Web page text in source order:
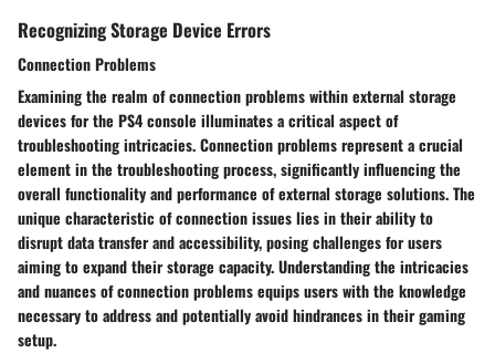
Recognizing Storage Device Errors
Connection Problems
Examining the realm of connection problems within external storage
devices for the PS4 console illuminates a critical aspect of
troubleshooting intricacies. Connection problems represent a crucial
element in the troubleshooting process, significantly influencing the
overall functionality and performance of external storage solutions. The
unique characteristic of connection issues lies in their ability to
disrupt data transfer and accessibility, posing challenges for users
aiming to expand their storage capacity. Understanding the intricacies
and nuances of connection problems equips users with the knowledge
necessary to address and potentially avoid hindrances in their gaming
setup.